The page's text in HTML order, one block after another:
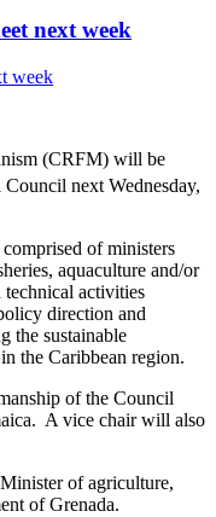
next week
(CRFM) will be
next Wednesday,
of ministers
aquaculture and/or
activities
direction and
the sustainable
the Caribbean region.
of the Council
A vice chair will also
of agriculture,
of Grenada.